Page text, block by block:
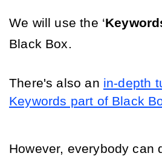
We will use the ‘
Black Box.
There's also an in-depth
Keywords part of Black
However, everybody can